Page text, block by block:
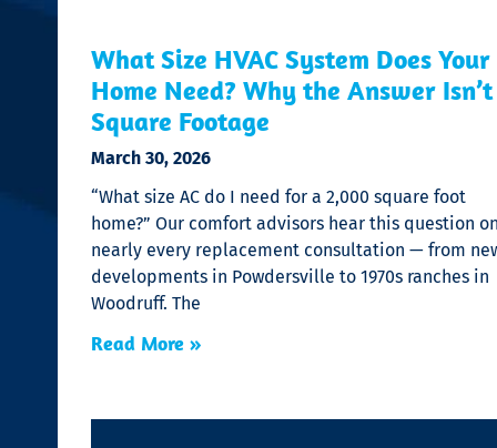
What Size HVAC System Does Your
Home Need? Why the Answer Isn’t
Square Footage
March 30, 2026
“What size AC do I need for a 2,000 square foot
home?” Our comfort advisors hear this question on
nearly every replacement consultation — from
developments in Powdersville to 1970s ranches in
Woodruff. The
Read More »